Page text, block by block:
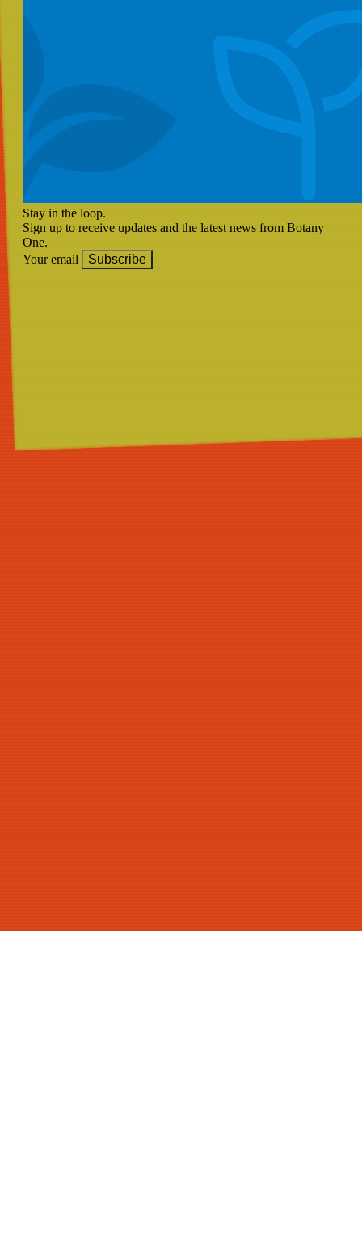
Stay in the loop.
Sign up to receive updates and the latest news from Botany
One.
Your email
Subscribe